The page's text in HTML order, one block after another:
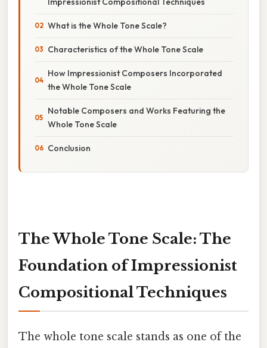
What is the Whole Tone Scale?
Characteristics of the Whole Tone Scale
How Impressionist Composers Incorporated
the Whole Tone Scale
Notable Composers and Works Featuring the
Whole Tone Scale
Conclusion
The Whole Tone Scale: The
Foundation of Impressionist
Compositional Techniques
The whole tone scale stands as one of the